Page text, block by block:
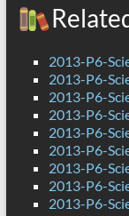
2013-P6-
2013-P6-
2013-P6-
2013-P6-
2013-P6-
2013-P6-
2013-P6-
2013-P6-
2013-P6-